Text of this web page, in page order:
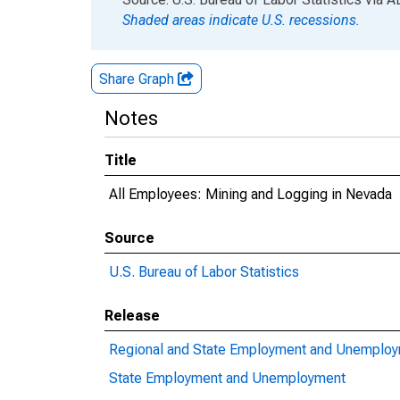
Shaded areas indicate U.S. recessions.
Share Graph
Notes
Title
All Employees: Mining and Logging in Nevada
Source
U.S. Bureau of Labor Statistics
Release
Regional and State Employment and
State Employment and Unemployment